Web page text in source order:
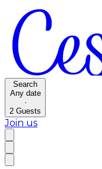
Search
Any date
·
2 Guests
Join us